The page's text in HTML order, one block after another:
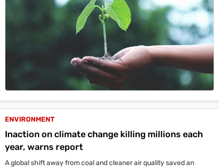
ENVIRONMENT
Inaction on climate change killing millions each
year, warns report
A global shift away from coal and cleaner air quality saved an